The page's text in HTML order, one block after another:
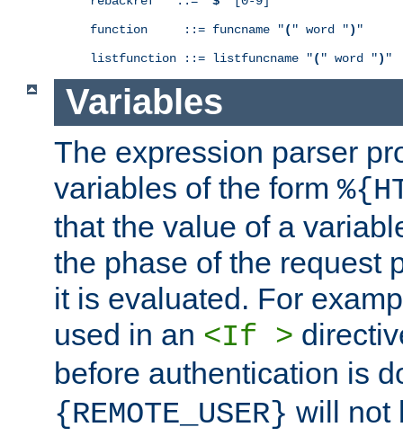
function     ::= funcname "( " word ") "
listfunction ::= listfuncname "( " word ") "
Variables
The expression parser
variables of the form
that the value of a
the phase of the request
it is evaluated. For
used in an <If >
before authentication is
{REMOTE_USER} will not